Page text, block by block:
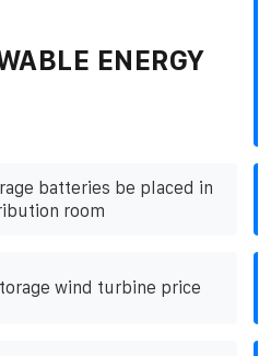
ENERGY
batteries be placed in
room
wind turbine price